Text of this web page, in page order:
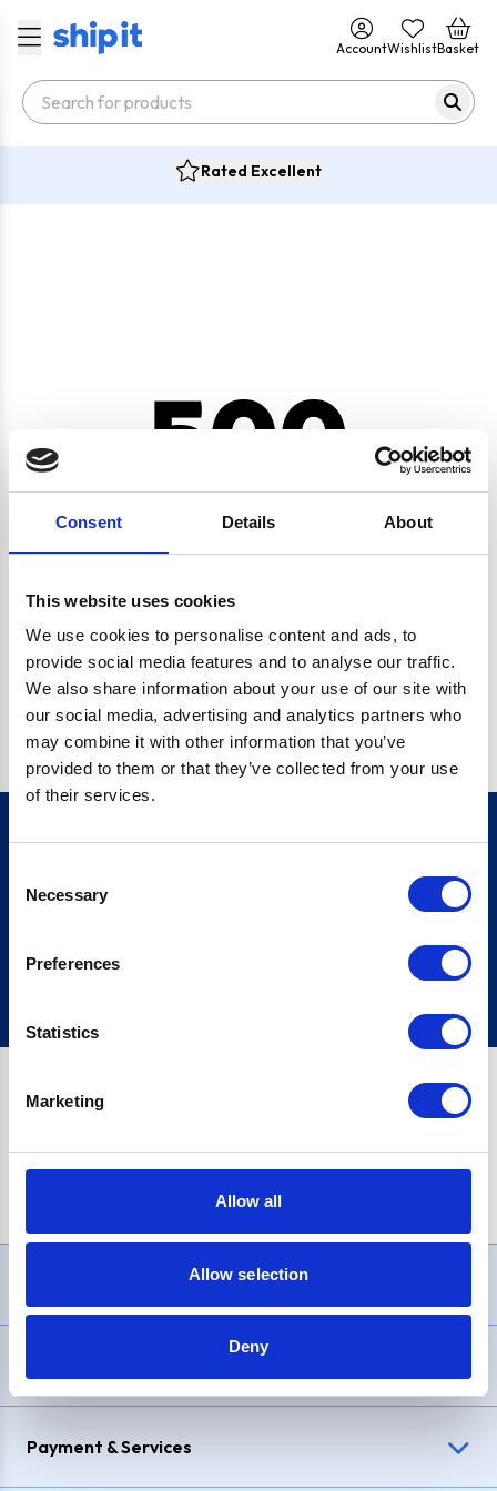
Consent Details About
This website uses cookies
We use cookies to personalise content and ads, to
provide social media features and to analyse our traffic.
We also share information about your use of our site with
our social media, advertising and analytics partners who
may combine it with other information that you’ve
provided to them or that they’ve collected from your use
of their services.
Selection
Necessary
Preferences
Statistics
Marketing
Allow all
Allow selection
Deny
AccountWishlistBasket
Rated Excellent
500
CRYPTO.RANDOMUUID IS NOT A FUNCTION
Go back home
Sign up
£1,200, Representative23.9% APR (variable). Purchase rate
Payment & Services